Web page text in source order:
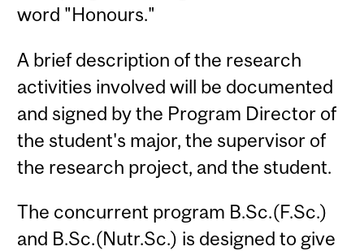
word "Honours."
A brief description of the research
activities involved will be documented
and signed by the Program Director of
the student's major, the supervisor of
the research project, and the student.
The concurrent program B.Sc.(F.Sc.)
and B.Sc.(Nutr.Sc.) is designed to give